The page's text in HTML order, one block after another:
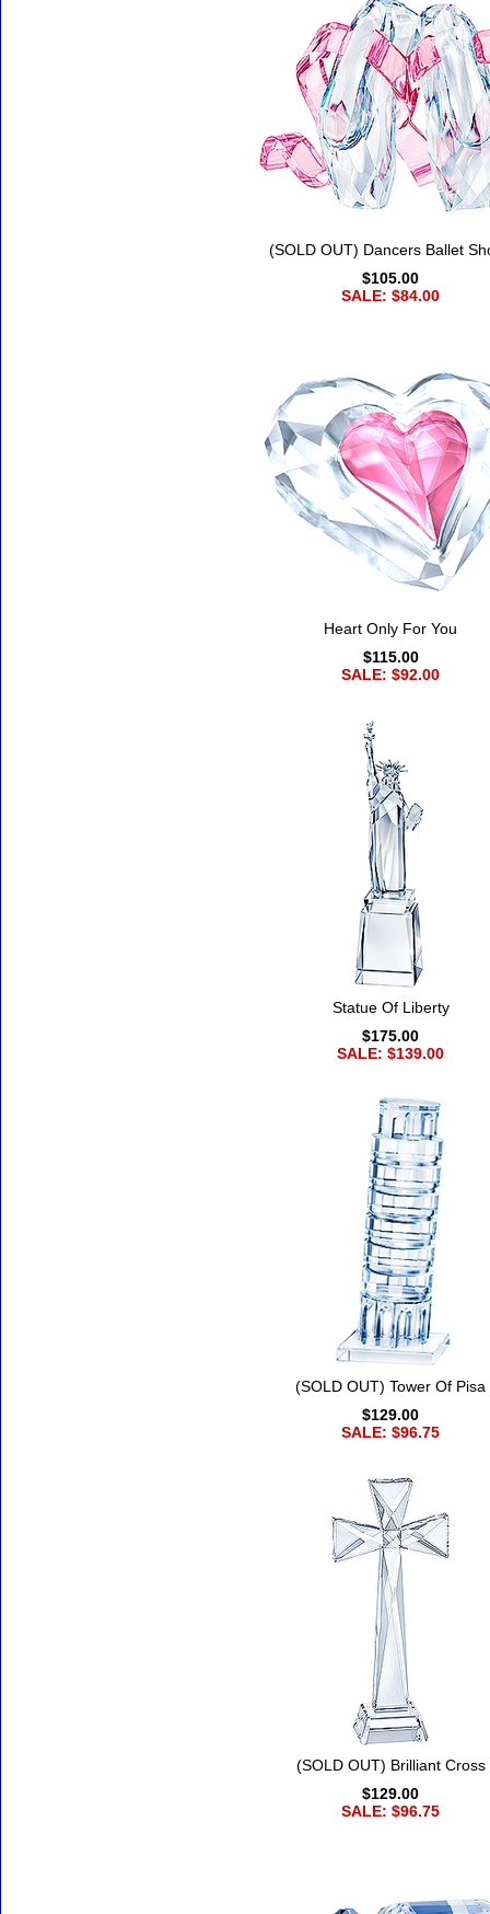
(SOLD OUT) Dancers Ballet
$105.00
SALE: $84.00
Heart Only For You
$115.00
SALE: $92.00
Statue Of Liberty
$175.00
SALE: $139.00
(SOLD OUT) Tower Of Pisa
$129.00
SALE: $96.75
(SOLD OUT) Brilliant Cross
$129.00
SALE: $96.75